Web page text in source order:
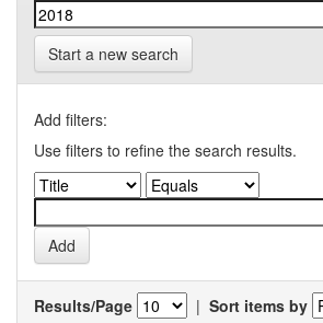
Start a new search
Add filters:
Use filters to refine the search results.
Results/Page | Sort items by